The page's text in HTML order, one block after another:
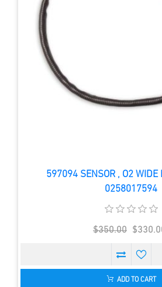
597094 SENSOR , O2
0258017594
$350.00
ADD TO CART